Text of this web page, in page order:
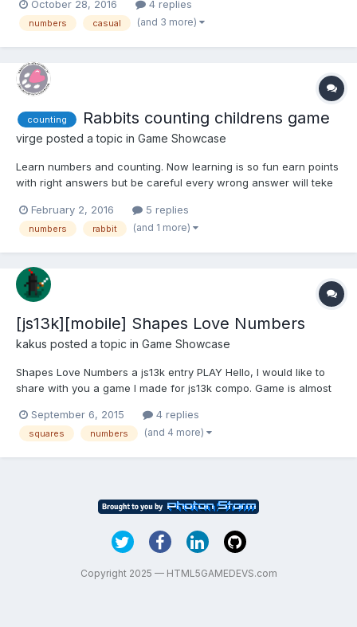
satisfying more casual players as well as someone who is
looking for a bit of a challenge....
October 28, 2016 4 replies
numbers casual (and 3 more)
counting Rabbits counting childrens game
virge posted a topic in Game Showcase
Learn numbers and counting. Now learning is so fun earn points
with right answers but be careful every wrong answer will teke
time. See the rabbits in action
February 2, 2016 5 replies
numbers rabbit (and 1 more)
[js13k][mobile] Shapes Love Numbers
kakus posted a topic in Game Showcase
Shapes Love Numbers a js13k entry PLAY Hello, I would like to
share with you a game I made for js13k compo. Game is almost
submit it. Here are some topics that I would love to hear about:
Did you find tutorial useful and n...
September 6, 2015 4 replies
squares numbers (and 4 more)
Copyright 2025 — HTML5GAMEDEVS.com